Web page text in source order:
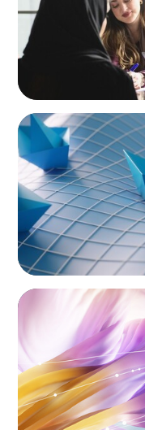
ARTICLES & PAPERS
Turnover at the
Exits Means for
ARTICLES & PAPERS
Artificial
Companies